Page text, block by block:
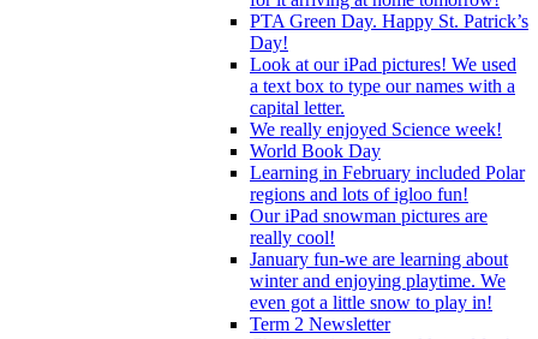
PTA Green Day. Happy St. Patrick’s
Day!
Look at our iPad pictures! We used
a text box to type our names with a
capital letter.
We really enjoyed Science week!
World Book Day
Learning in February included Polar
regions and lots of igloo fun!
Our iPad snowman pictures are
really cool!
January fun-we are learning about
winter and enjoying playtime. We
even got a little snow to play in!
Term 2 Newsletter